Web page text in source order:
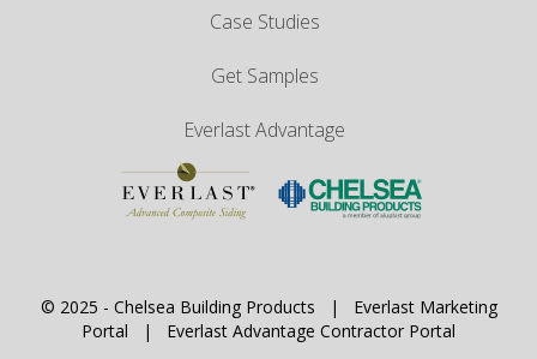
Case Studies
Get Samples
Everlast Advantage
© 2025 - Chelsea Building Products | Everlast Marketing
Portal | Everlast Advantage Contractor Portal